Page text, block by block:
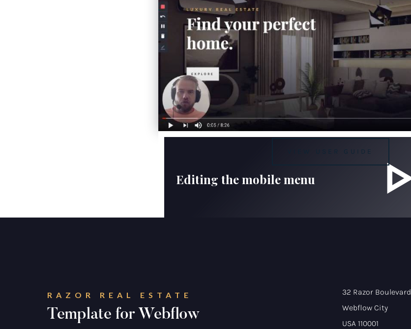
Editing the mobile menu
VIEW USER GUIDE
RAZOR REAL ESTATE
Template for Webflow
32 Razor Boulevard
Webflow City
USA 110001